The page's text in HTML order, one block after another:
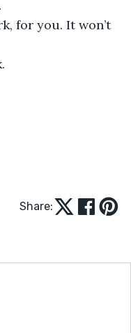
for you. It won’t
Share: